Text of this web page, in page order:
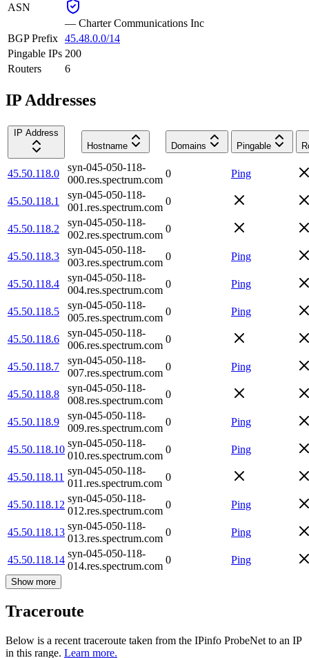
ASN
— Charter Communications Inc
BGP Prefix 45.48.0.0/14
Pingable IPs 200
Routers
6
IP Addresses
IP Address
Hostname
Domains Pingable
45.50.118.0
syn-045-050-118-
000.res.spectrum.com
0 Ping
45.50.118.1
syn-045-050-118-
001.res.spectrum.com
0
45.50.118.2
syn-045-050-118-
002.res.spectrum.com
0
45.50.118.3
syn-045-050-118-
003.res.spectrum.com
0 Ping
45.50.118.4
syn-045-050-118-
004.res.spectrum.com
0 Ping
45.50.118.5
syn-045-050-118-
005.res.spectrum.com
0 Ping
45.50.118.6
syn-045-050-118-
006.res.spectrum.com
0
45.50.118.7
syn-045-050-118-
007.res.spectrum.com
0 Ping
45.50.118.8
syn-045-050-118-
008.res.spectrum.com
0
45.50.118.9
syn-045-050-118-
009.res.spectrum.com
0 Ping
45.50.118.10
syn-045-050-118-
010.res.spectrum.com
0 Ping
45.50.118.11
syn-045-050-118-
011.res.spectrum.com
0
45.50.118.12
syn-045-050-118-
012.res.spectrum.com
0 Ping
45.50.118.13
syn-045-050-118-
013.res.spectrum.com
0 Ping
45.50.118.14
syn-045-050-118-
014.res.spectrum.com
0 Ping
Show more
Traceroute
Below is a recent traceroute taken from the IPinfo ProbeNet to an IP
in this range. Learn more.